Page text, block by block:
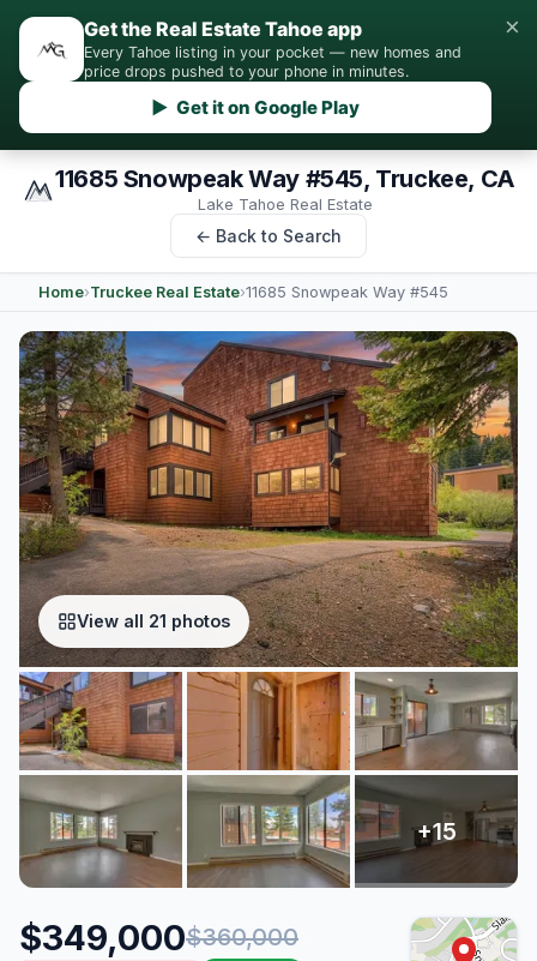
Get the Real Estate Tahoe app
Every Tahoe listing in your pocket — new homes and
price drops pushed to your phone in minutes.
▶ Get it on Google Play
×
11685 Snowpeak Way #545, Truckee, CA
Lake Tahoe Real Estate
← Back to Search
Home›Truckee Real Estate›11685 Snowpeak Way #545
View all 21 photos
$349,000$360,000